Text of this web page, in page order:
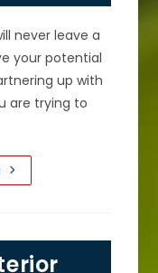
never leave a
your potential
up with
are trying to
Sometimes
Your
Coat